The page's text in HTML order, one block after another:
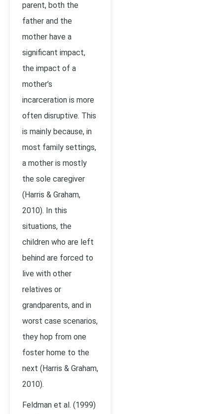
parent, both the
father and the
mother have a
significant impact,
the impact of a
mother’s
incarceration is more
often disruptive. This
is mainly because, in
most family settings,
a mother is mostly
the sole caregiver
(Harris & Graham,
2010). In this
situations, the
children who are left
behind are forced to
live with other
relatives or
grandparents, and in
worst case scenarios,
they hop from one
foster home to the
next (Harris & Graham,
2010).
Feldman et al. (1999)